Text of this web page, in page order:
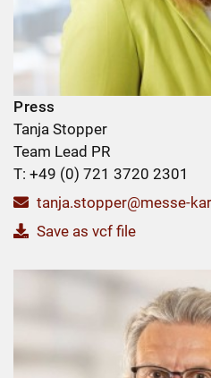
Press
Tanja Stopper
Team Lead PR
T: +49 (0) 721 3720 2301
tanja.stopper@messe-
Save as vcf file